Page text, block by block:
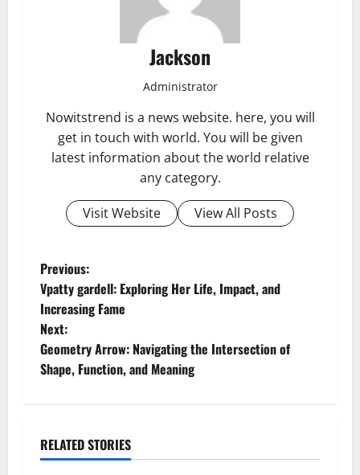
Jackson
Administrator
Nowitstrend is a news website. here, you will
get in touch with world. You will be given
latest information about the world relative
any category.
Visit Website
View All Posts
P
o
s
t
a
Previous:
Vpatty gardell: Exploring Her Life, Impact, and
Increasing Fame
Next:
Geometry Arrow: Navigating the Intersection of
Shape, Function, and Meaning
RELATED STORIES